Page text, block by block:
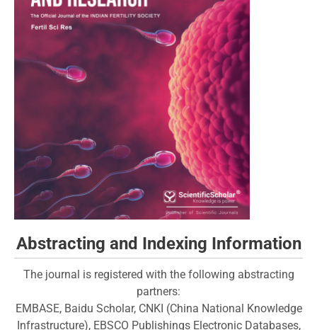
Abstracting and Indexing Information
The journal is registered with the following abstracting
partners:
EMBASE, Baidu Scholar, CNKI (China National Knowledge
Infrastructure), EBSCO Publishings Electronic Databases,